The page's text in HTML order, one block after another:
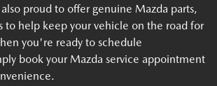
proud to offer genuine Mazda parts,
to help keep your vehicle on the road for
you're ready to schedule
book your Mazda service appointment